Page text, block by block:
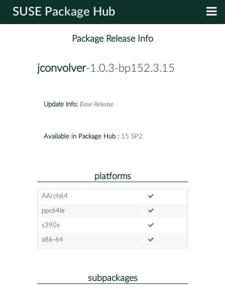
SUSE Package Hub
Package Release Info
jconvolver-1.0.3-bp152.3.15
Update Info: Base Release
Available in Package Hub : 15 SP2
platforms
AArch64
ppc64le
s390x
x86-64
subpackages